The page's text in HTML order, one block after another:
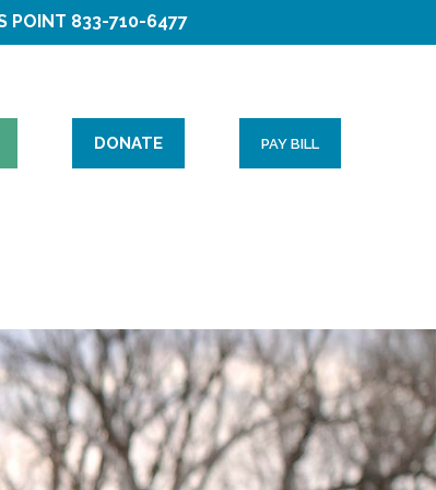
POINT 833-710-6477
DONATE PAY BILL